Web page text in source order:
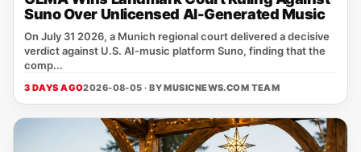
Suno Over Unlicensed AI-Generated Music
On July 31 2026, a Munich regional court delivered a decisive
verdict against U.S. AI‑music platform Suno, finding that the
comp...
3 DAYS AGO2026-08-05 · BYMUSICNEWS.COM TEAM